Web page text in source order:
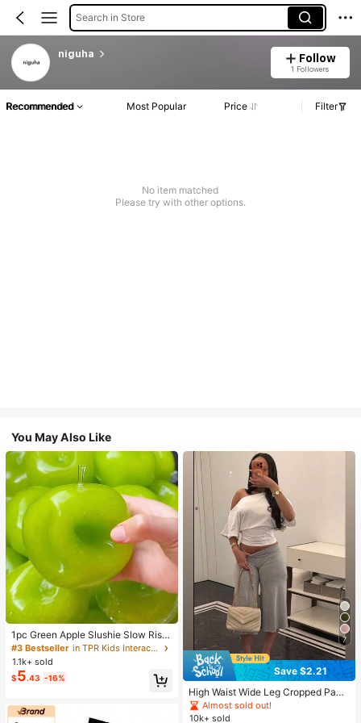
Search in Store
niguha Follow
1 Followers
Recommended Most Popular Price Filter
No item matched
Please try with other options.
You May Also Like
1pc Green Apple Slushie Slow Risin
g Squishy Stress Relief Toy, Shape
able Coconut Oil Squeeze Ball With
Crunchy Ice Sound, Addictive Stres
s Toy, Christmas Halloween School
#3 Bestseller
in TPR Kids Interactive Games
1.1k+ sold
$5.43 -16%
7
Save $2.21
High Waist Wide Leg Cropped Pant
s, Women Low Rise Stretch Loose
Wide Leg Sweatpants, Elegant Soli
Almost sold out!
10k+ sold